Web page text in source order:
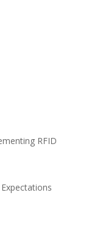
RFID